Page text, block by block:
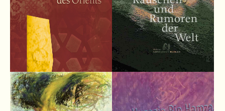
Have any questions?
+44 1234 567 890
Drop us a line
info@yourdomain.com
About us